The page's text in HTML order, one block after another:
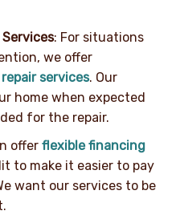
: For situations
we offer
services. Our
home when expected
for the repair.
offer flexible financing
to make it easier to pay
want our services to be